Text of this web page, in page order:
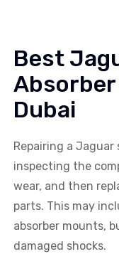
Best
Absorber
Dubai
Repairing a Jaguar
inspecting the
wear, and then
parts. This may
absorber mounts,
damaged shocks.